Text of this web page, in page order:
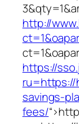
http://
https://
ru=https://
savings-
fees/“>